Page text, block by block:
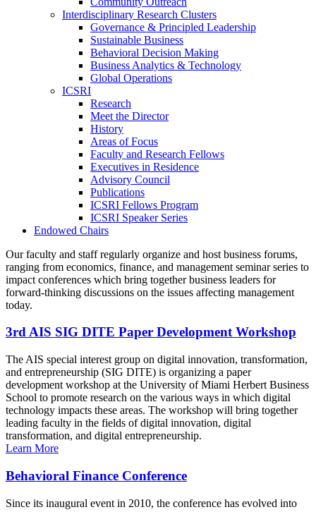
Interdisciplinary Research Clusters
Governance & Principled Leadership
Sustainable Business
Behavioral Decision Making
Business Analytics & Technology
Global Operations
ICSRI
Research
Meet the Director
History
Areas of Focus
Faculty and Research Fellows
Executives in Residence
Advisory Council
Publications
ICSRI Fellows Program
ICSRI Speaker Series
Endowed Chairs
Our faculty and staff regularly organize and host business forums,
ranging from economics, finance, and management seminar series to
impact conferences which bring together business leaders for
forward-thinking discussions on the issues affecting management
today.
3rd AIS SIG DITE Paper Development Workshop
The AIS special interest group on digital innovation, transformation,
and entrepreneurship (SIG DITE) is organizing a paper
development workshop at the University of Miami Herbert Business
School to promote research on the various ways in which digital
technology impacts these areas. The workshop will bring together
leading faculty in the fields of digital innovation, digital
transformation, and digital entrepreneurship.
Learn More
Behavioral Finance Conference
Since its inaugural event in 2010, the conference has evolved into